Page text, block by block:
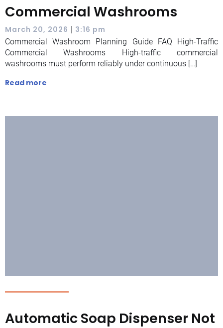
Commercial Washrooms
March 20, 2026 | 3:16 pm
Commercial Washroom Planning Guide FAQ High-Traffic
Commercial Washrooms High-traffic commercial
washrooms must perform reliably under continuous […]
Read more
Automatic Soap Dispenser Not